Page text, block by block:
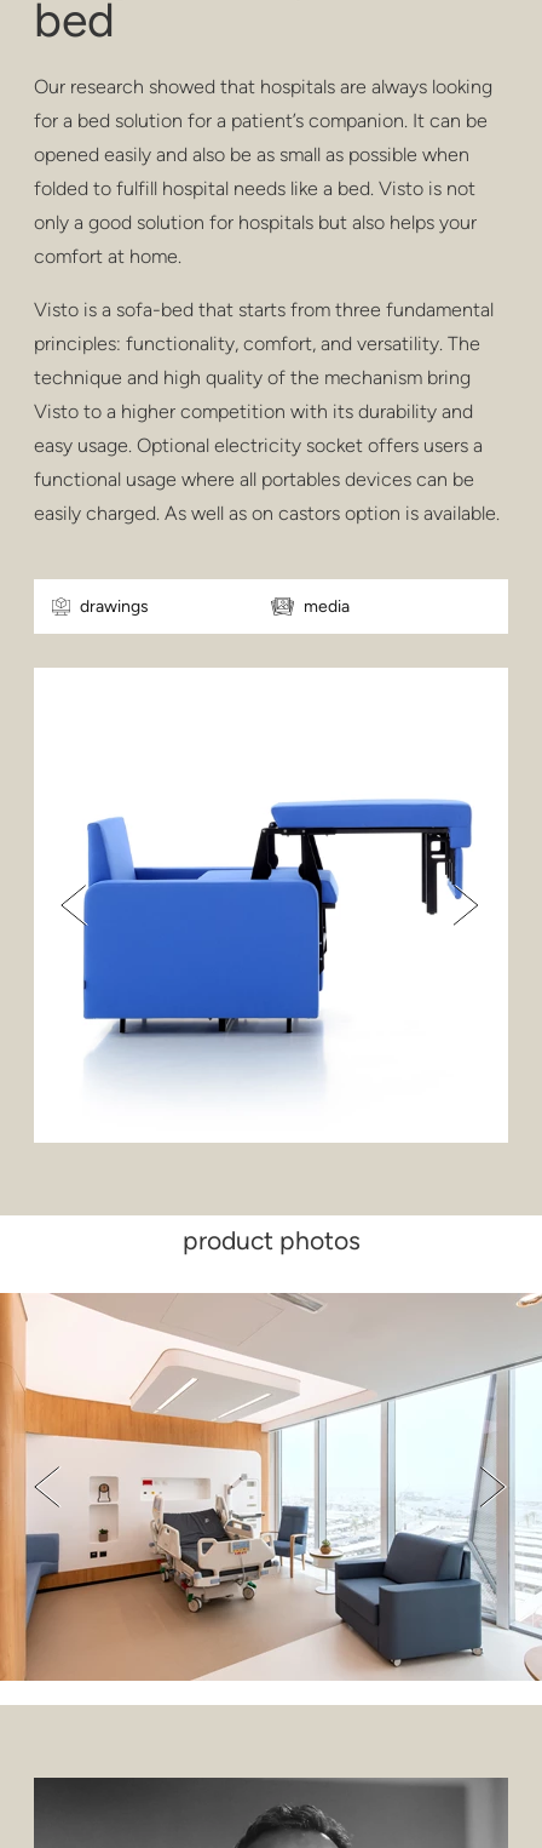
privacy
bar stools
low tables
tables
outdoor
healthcare
bed
Our research showed that hospitals are always looking
for a bed solution for a patient’s companion. It can be
opened easily and also be as small as possible when
folded to fulfill hospital needs like a bed. Visto is not
only a good solution for hospitals but also helps your
comfort at home.
Visto is a sofa-bed that starts from three fundamental
principles: functionality, comfort, and versatility. The
technique and high quality of the mechanism bring
Visto to a higher competition with its durability and
easy usage. Optional electricity socket offers users a
functional usage where all portables devices can be
easily charged. As well as on castors option is available.
drawings media
product photos